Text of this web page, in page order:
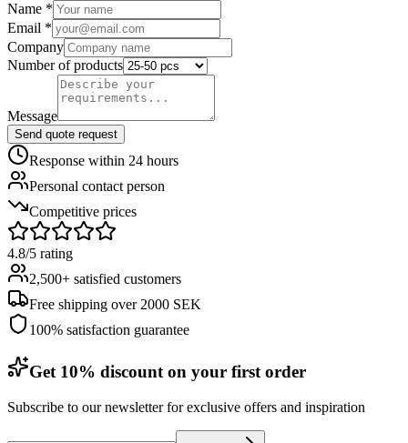
Name *
Email *
Company
Number of products
Message
Send quote request
Response within 24 hours
Personal contact person
Competitive prices
4.8/5 rating
2,500+ satisfied customers
Free shipping over 2000 SEK
100% satisfaction guarantee
Get 10% discount on your first order
Subscribe to our newsletter for exclusive offers and inspiration